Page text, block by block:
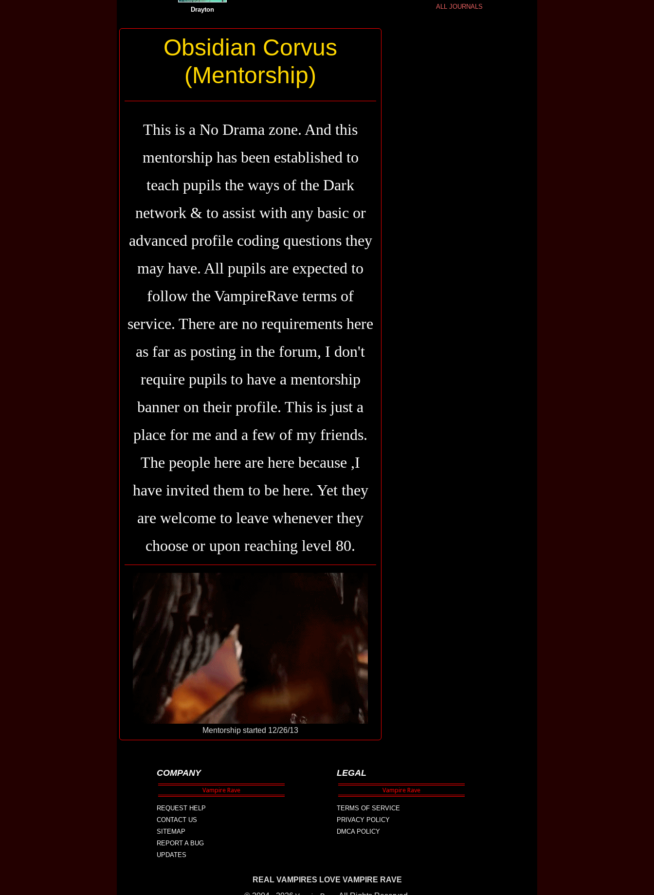
Drayton
Obsidian Corvus
(Mentorship)
This is a No Drama zone. And this
mentorship has been established to
teach pupils the ways of the Dark
network & to assist with any basic or
advanced profile coding questions they
may have. All pupils are expected to
follow the VampireRave terms of
service. There are no requirements here
as far as posting in the forum, I don't
require pupils to have a mentorship
banner on their profile. This is just a
place for me and a few of my friends.
The people here are here because ,I
have invited them to be here. Yet they
are welcome to leave whenever they
choose or upon reaching level 80.
Mentorship started 12/26/13
ALL JOURNALS
COMPANY
REQUEST HELP
CONTACT US
SITEMAP
REPORT A BUG
UPDATES
LEGAL
TERMS OF SERVICE
PRIVACY POLICY
DMCA POLICY
REAL VAMPIRES LOVE VAMPIRE RAVE